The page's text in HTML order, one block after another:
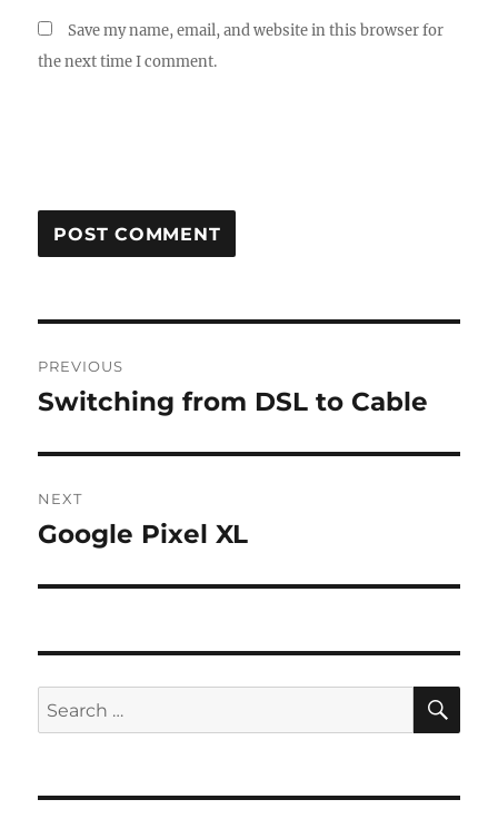
Save my name, email, and website in this browser for
the next time I comment.
navigation
PREVIOUS
Previous
Switching from DSL to Cable
NEXT
Next
Google Pixel XL
Search
for: